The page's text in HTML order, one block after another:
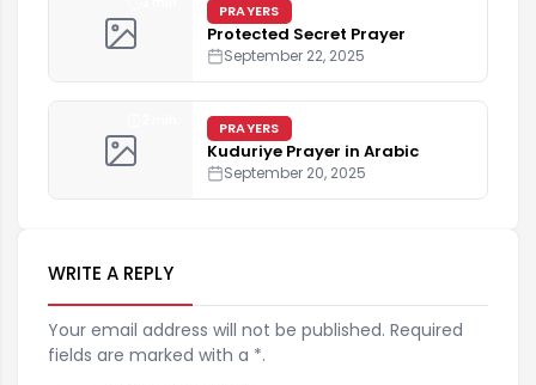
PRAYERS
Protected Secret Prayer
September 22, 2025
PRAYERS
Kuduriye Prayer in Arabic
September 20, 2025
WRITE A REPLY
Your email address will not be published. Required
fields are marked with a *.